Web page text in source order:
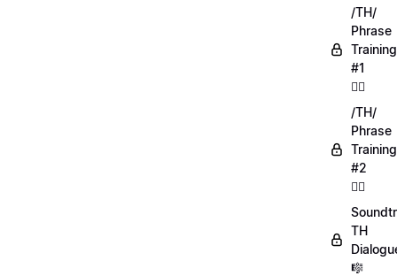
/TH/
Phrase
Training
#1
🏋️‍♀️
/TH/
Phrase
Training
#2
🏋️‍♀️
TH
🎼